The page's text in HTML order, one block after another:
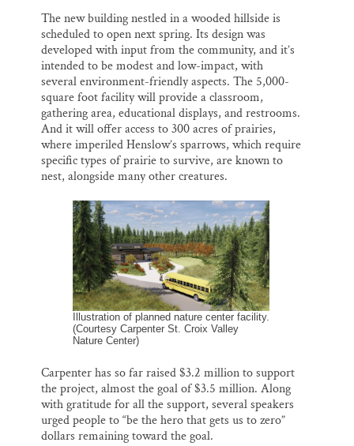
The new building nestled in a wooded hillside is
scheduled to open next spring. Its design was
developed with input from the community, and it’s
intended to be modest and low-impact, with
several environment-friendly aspects. The 5,000-
square foot facility will provide a classroom,
gathering area, educational displays, and restrooms.
And it will offer access to 300 acres of prairies,
where imperiled Henslow’s sparrows, which require
specific types of prairie to survive, are known to
nest, alongside many other creatures.
Illustration of planned nature center facility.
(Courtesy Carpenter St. Croix Valley
Nature Center)
Carpenter has so far raised $3.2 million to support
the project, almost the goal of $3.5 million. Along
with gratitude for all the support, several speakers
urged people to “be the hero that gets us to zero”
dollars remaining toward the goal.